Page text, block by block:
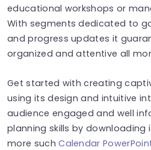
educational workshops or
With segments dedicated to
and progress updates it
organized and attentive all
Get started with creating
using its design and intuitive
audience engaged and well
planning skills by downloading
more suchCalendar